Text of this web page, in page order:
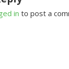
in to post a